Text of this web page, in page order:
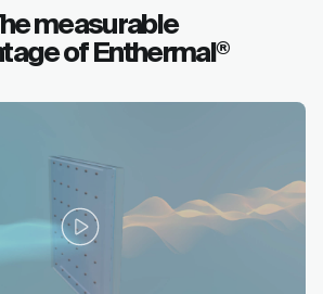
measurable
of Enthermal®